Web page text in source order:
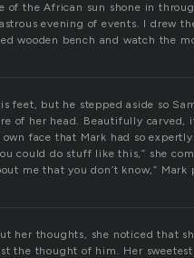
of the African sun shone in
evening of events. I drew
wooden bench and watch the
feet, but he stepped aside so
of her head. Beautifully carved,
face that Mark had so expertly
could do stuff like this,” she
me that you don’t know,”
her thoughts, she noticed that
the thought of him. Her